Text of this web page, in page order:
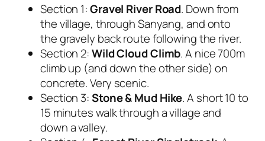
Section 1:Gravel River Road. Down from
the village, through Sanyang, and onto
the gravely back route following the river.
Section 2:Wild Cloud Climb. A nice 700m
climb up (and down the other side) on
concrete. Very scenic.
Section 3:Stone & Mud Hike. A short 10 to
15 minutes walk through a village and
down a valley.